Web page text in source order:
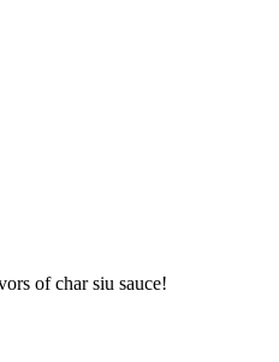
of char siu sauce!